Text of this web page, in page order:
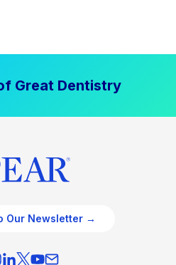
Great Dentistry
Our Newsletter →